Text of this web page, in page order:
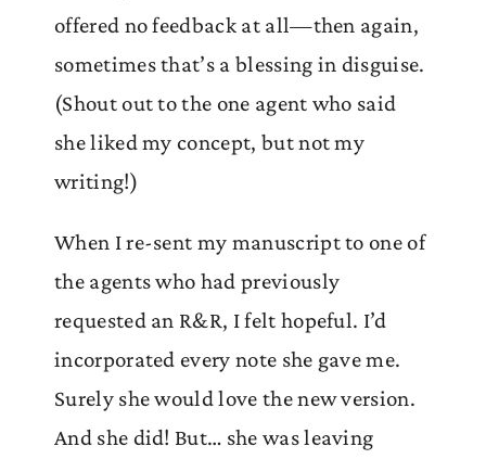
offered no feedback at all—then again,
sometimes that’s a blessing in disguise.
(Shout out to the one agent who said
she liked my concept, but not my
writing!)
When I re-sent my manuscript to one of
the agents who had previously
requested an R&R, I felt hopeful. I’d
incorporated every note she gave me.
Surely she would love the new version.
And she did! But… she was leaving